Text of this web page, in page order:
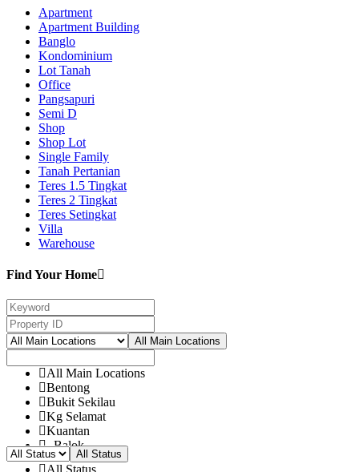
Apartment
Apartment Building
Banglo
Kondominium
Lot Tanah
Office
Pangsapuri
Semi D
Shop
Shop Lot
Single Family
Tanah Pertanian
Teres 1.5 Tingkat
Teres 2 Tingkat
Teres Setingkat
Villa
Warehouse
Find Your Home
All Main Locations
All Main Locations
Bentong
Bukit Sekilau
Kg Selamat
Kuantan
- Balok
- Bandar Damanasara
All Status